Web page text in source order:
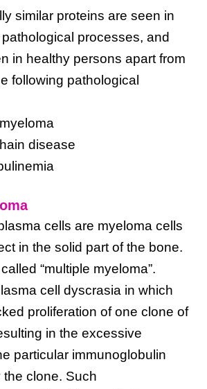
similar proteins are seen in
processes, and
in healthy persons apart from
following pathological
disease
cells are myeloma cells
in the solid part of the bone.
“multiple myeloma”.
cell dyscrasia in which
proliferation of one clone of
in the excessive
particular immunoglobulin
clone. Such